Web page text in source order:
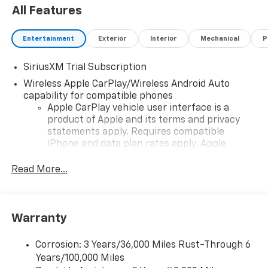
All Features
Entertainment Exterior Interior Mechanical
SiriusXM Trial Subscription
Wireless Apple CarPlay/Wireless Android Auto
capability for compatible phones
Apple CarPlay vehicle user interface is a
product of Apple and its terms and privacy
statements apply. Requires compatible
iPhone and data plan rates apply. Apple
iPhone and Apple Music are trademarks for
and its terms and privacy statements apply.
need an Android phone running Android 6 or
higher, an active data plan, and the Android
Read More...
Warranty
Corrosion: 3 Years/36,000 Miles Rust-Through 6
Years/100,000 Miles